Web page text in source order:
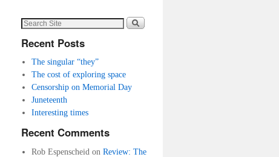
Recent Posts
The singular “they”
The cost of exploring space
Censorship on Memorial Day
Juneteenth
Interesting times
Recent Comments
Rob Espenscheid onReview: The